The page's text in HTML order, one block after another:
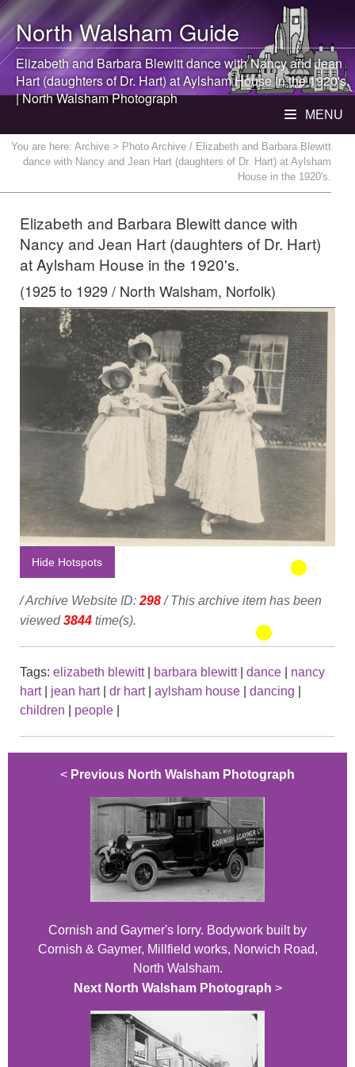
North WalshamGuide
Elizabeth and Barbara Blewitt dance with Nancy and Jean
Hart (daughters of Dr. Hart) at Aylsham House in the 1920's.
|North WalshamPhotograph
MENU
You are here: Archive > Photo Archive / Elizabeth and Barbara Blewitt
dance with Nancy and Jean Hart (daughters of Dr. Hart) at Aylsham
House in the 1920's.
Elizabeth and Barbara Blewitt dance with
Nancy and Jean Hart (daughters of Dr. Hart)
at Aylsham House in the 1920's.
(1925 to 1929 / North Walsham, Norfolk)
Hide Hotspots
/ Archive Website ID: 298/ This archive item has been
viewed3844 time(s).
Tags: elizabeth blewitt| barbara blewitt| dance
nancy
hart| jean hart| dr hart| aylsham house dancing
children
people
< Previous North Walsham Photograph
Cornish and Gaymer's lorry. Bodywork built by
Cornish & Gaymer, Millfield works, Norwich Road,
North Walsham.
Next North Walsham Photograph >